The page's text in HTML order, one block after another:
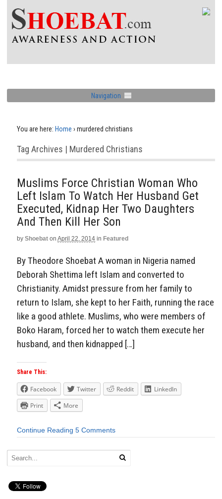
Navigation
You are here: Home › murdered christians
Tag Archives | Murdered Christians
Muslims Force Christian Woman Who
Left Islam To Watch Her Husband Get
Executed, Kidnap Her Two Daughters
And Then Kill Her Son
by Shoebat on April 22, 2014 in Featured
By Theodore Shoebat A woman in Nigeria named
Deborah Shettima left Islam and converted to
Christianity. Amidst pressure from her family to
return to Islam, she kept to her Faith, running the race
like a good athlete. Muslims, who were members of
Boko Haram, forced her to watch them execute her
husband, and then kidnapped […]
Share This:
Facebook Twitter Reddit
LinkedIn
Print
More
Continue Reading 5 Comments